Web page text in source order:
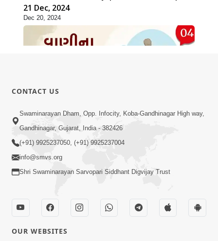
21 Dec, 2024
Dec 20, 2024
01:05:46
Vani Na Vamalo Ketla Ne Dubade | Sant
Vani - 4 | Swaminarayan Katha | 10 Dec,
2024
Dec 10, 2024
CONTACT US
Swaminarayan Dham, Opp. Infocity, Koba-Gandhinagar High way,
Gandhinagar, Gujarat, India - 382426
(+91) 9925237050, (+91) 9925237004
info@smvs.org
Shri Swaminarayan Sarvopari Siddhant Digvijay Trust
OUR WEBSITES